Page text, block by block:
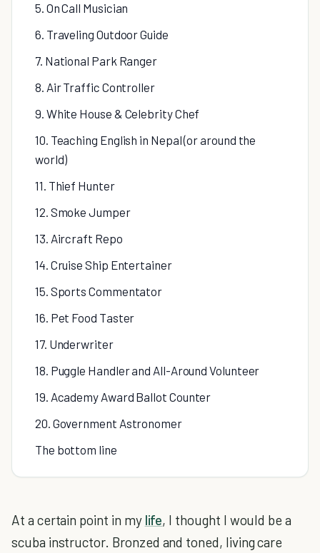
5. On Call Musician
6. Traveling Outdoor Guide
7. National Park Ranger
8. Air Traffic Controller
9. White House & Celebrity Chef
10. Teaching English in Nepal (or around the
world)
11. Thief Hunter
12. Smoke Jumper
13. Aircraft Repo
14. Cruise Ship Entertainer
15. Sports Commentator
16. Pet Food Taster
17. Underwriter
18. Puggle Handler and All-Around Volunteer
19. Academy Award Ballot Counter
20. Government Astronomer
The bottom line
At a certain point in my life, I thought I would be a
scuba instructor. Bronzed and toned, living care